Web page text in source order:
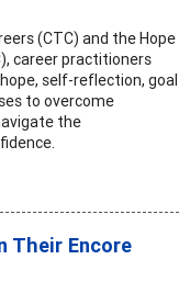
(CTC) and the Hope
career practitioners
self-reflection, goal
to overcome
the
Their Encore